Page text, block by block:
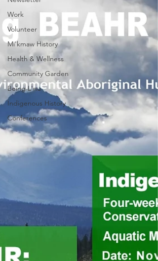
Work
Volunteer
Mi'kmaw History
Health & Wellness
Community Garden
Being L'nu
Indigenous History
Conferences